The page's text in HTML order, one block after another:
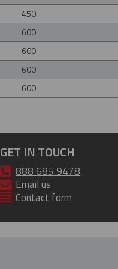
450
600
600
600
600
GET IN TOUCH
888 685 9478
Email us
Contact form